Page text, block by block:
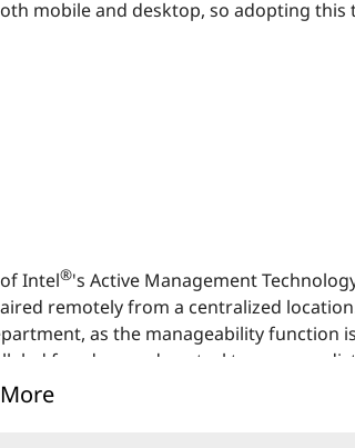
mobile and desktop, so adopting this
Intel®'s Active Management
remotely from a centralized
as the manageability function
freedom and control to manage